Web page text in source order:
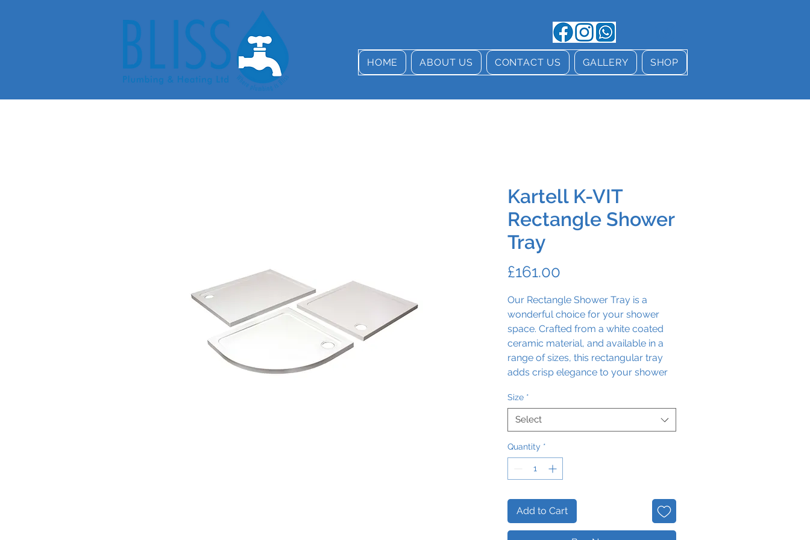
HOME ABOUT US CONTACT US GALLERY SHOP
Kartell K-VIT
Rectangle Shower
Tray
£161.00
Our Rectangle Shower Tray is a
wonderful choice for your shower
space. Crafted from a white coated
ceramic material, and available in a
range of sizes, this rectangular tray
adds crisp elegance to your shower
Size *
Select
Quantity *
Add to Cart